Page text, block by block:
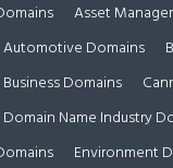
Asset
Automotive Domains
Business Domains
Domain Name Industry
Environment